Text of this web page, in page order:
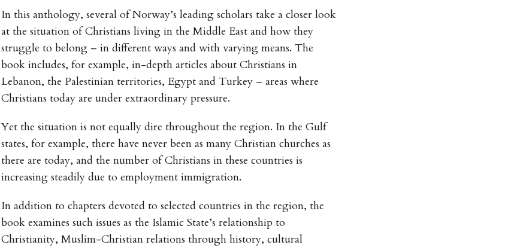
In this anthology, several of Norway’s leading scholars take a closer look
at the situation of Christians living in the Middle East and how they
struggle to belong – in different ways and with varying means. The
book includes, for example, in-depth articles about Christians in
Lebanon, the Palestinian territories, Egypt and Turkey – areas where
Christians today are under extraordinary pressure.
Yet the situation is not equally dire throughout the region. In the Gulf
states, for example, there have never been as many Christian churches as
there are today, and the number of Christians in these countries is
increasing steadily due to employment immigration.
In addition to chapters devoted to selected countries in the region, the
book examines such issues as the Islamic State’s relationship to
Christianity, Muslim-Christian relations through history, cultural